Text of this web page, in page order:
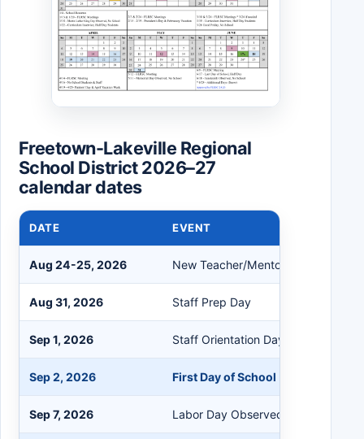
Freetown-Lakeville Regional
School District 2026–27
calendar dates
DATE EVENT
Aug 24-25, 2026 New Teacher/Mentoring Days
Aug 31, 2026 Staff Prep Day
Sep 1, 2026 Staff Orientation Day
Sep 2, 2026 First Day of School (Grades 1-12)
Sep 7, 2026 Labor Day Observed, No School